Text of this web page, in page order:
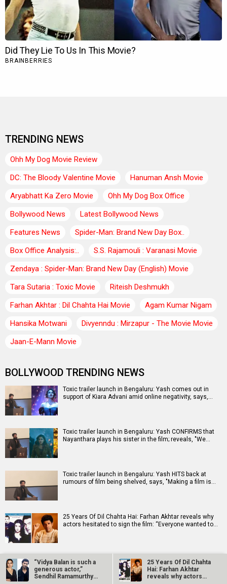
TRENDING NEWS
Ohh My Dog Movie Review
DC: The Bloody Valentine Movie
Hanuman Ansh Movie
Aryabhatt Ka Zero Movie
Ohh My Dog Box Office
Bollywood News
Latest Bollywood News
Features News
Spider-Man: Brand New Day Box..
Box Office Analysis:..
S.S. Rajamouli : Varanasi Movie
Zendaya : Spider-Man: Brand New Day (English) Movie
Tara Sutaria : Toxic Movie
Riteish Deshmukh
Farhan Akhtar : Dil Chahta Hai Movie
Agam Kumar Nigam
Hansika Motwani
Divyenndu : Mirzapur - The Movie Movie
Jaan-E-Mann Movie
BOLLYWOOD TRENDING NEWS
Toxic trailer launch in Bengaluru: Yash comes out in
support of Kiara Advani amid online negativity, says,…
Toxic trailer launch in Bengaluru: Yash CONFIRMS that
Nayanthara plays his sister in the film; reveals, "We…
Toxic trailer launch in Bengaluru: Yash HITS back at
rumours of film being shelved, says, "Making a film is…
25 Years Of Dil Chahta Hai: Farhan Akhtar reveals why
actors hesitated to sign the film: “Everyone wanted to…
Netflix marks 10 Years in India with Operation Safed
Sagar premiere at Bharat Mandapam
“Vidya Balan is such a
generous actor,”
Sendhil Ramamurthy
25 Years Of Dil Chahta
Hai: Farhan Akhtar
reveals why actors…